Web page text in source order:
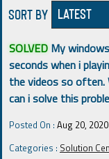
SORT BY
SOLVED My
seconds when i
the videos so often.
can i solve this
Posted On : Aug 20, 2020
Categories : Solution